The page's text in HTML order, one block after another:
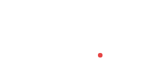
2. Full of high-quality voice operation promted.